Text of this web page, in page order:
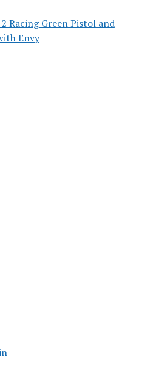
Racing Green Pistol and
Envy